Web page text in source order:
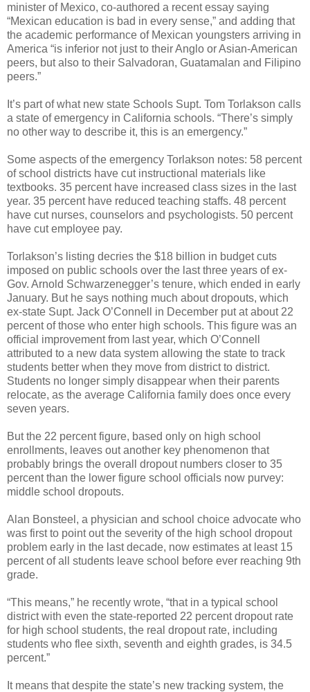
minister of Mexico, co-authored a recent essay saying
“Mexican education is bad in every sense,” and adding that
the academic performance of Mexican youngsters arriving in
America “is inferior not just to their Anglo or Asian-American
peers, but also to their Salvadoran, Guatamalan and Filipino
peers.”
It’s part of what new state Schools Supt. Tom Torlakson calls
a state of emergency in California schools. “There’s simply
no other way to describe it, this is an emergency.”
Some aspects of the emergency Torlakson notes: 58 percent
of school districts have cut instructional materials like
textbooks. 35 percent have increased class sizes in the last
year. 35 percent have reduced teaching staffs. 48 percent
have cut nurses, counselors and psychologists. 50 percent
have cut employee pay.
Torlakson’s listing decries the $18 billion in budget cuts
imposed on public schools over the last three years of ex-
Gov. Arnold Schwarzenegger’s tenure, which ended in early
January. But he says nothing much about dropouts, which
ex-state Supt. Jack O’Connell in December put at about 22
percent of those who enter high schools. This figure was an
official improvement from last year, which O’Connell
attributed to a new data system allowing the state to track
students better when they move from district to district.
Students no longer simply disappear when their parents
relocate, as the average California family does once every
seven years.
But the 22 percent figure, based only on high school
enrollments, leaves out another key phenomenon that
probably brings the overall dropout numbers closer to 35
percent than the lower figure school officials now purvey:
middle school dropouts.
Alan Bonsteel, a physician and school choice advocate who
was first to point out the severity of the high school dropout
problem early in the last decade, now estimates at least 15
percent of all students leave school before ever reaching 9th
grade.
“This means,” he recently wrote, “that in a typical school
district with even the state-reported 22 percent dropout rate
for high school students, the real dropout rate, including
students who flee sixth, seventh and eighth grades, is 34.5
percent.”
It means that despite the state’s new tracking system, the